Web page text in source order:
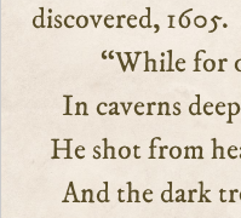
discovered, 1605.
“While for
In caverns deep
He shot from
And the dark